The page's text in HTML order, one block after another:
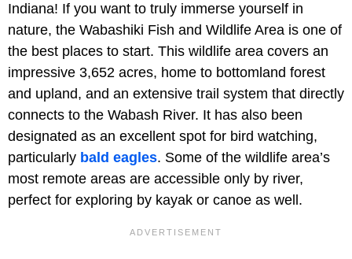
Indiana! If you want to truly immerse yourself in
nature, the Wabashiki Fish and Wildlife Area is one of
the best places to start. This wildlife area covers an
impressive 3,652 acres, home to bottomland forest
and upland, and an extensive trail system that directly
connects to the Wabash River. It has also been
designated as an excellent spot for bird watching,
particularly bald eagles. Some of the wildlife area’s
most remote areas are accessible only by river,
perfect for exploring by kayak or canoe as well.